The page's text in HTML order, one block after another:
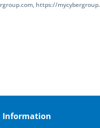
https://
Information